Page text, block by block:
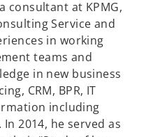
consultant at KPMG,
Service and
in working
teams and
in new business
CRM, BPR, IT
including
2014, he served as